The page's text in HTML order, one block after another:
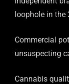
loophole in the
Commercial
unsuspecting
Cannabis